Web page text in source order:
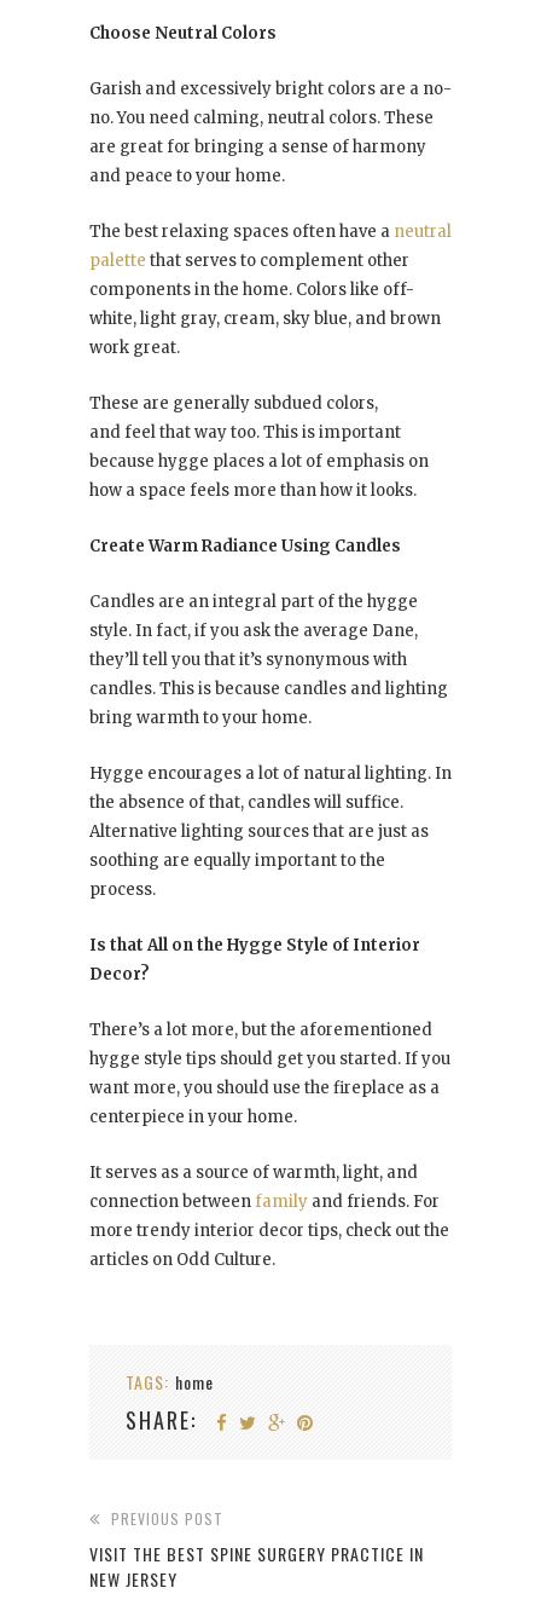
Choose Neutral Colors
Garish and excessively bright colors are a no-
no. You need calming, neutral colors. These
are great for bringing a sense of harmony
and peace to your home.
The best relaxing spaces often have a neutral
palette that serves to complement other
components in the home. Colors like off-
white, light gray, cream, sky blue, and brown
work great.
These are generally subdued colors,
and feel that way too. This is important
because hygge places a lot of emphasis on
how a space feels more than how it looks.
Create Warm Radiance Using Candles
Candles are an integral part of the hygge
style. In fact, if you ask the average Dane,
they’ll tell you that it’s synonymous with
candles. This is because candles and lighting
bring warmth to your home.
Hygge encourages a lot of natural lighting. In
the absence of that, candles will suffice.
Alternative lighting sources that are just as
soothing are equally important to the
process.
Is that All on the Hygge Style of Interior
Decor?
There’s a lot more, but the aforementioned
hygge style tips should get you started. If you
want more, you should use the fireplace as a
centerpiece in your home.
It serves as a source of warmth, light, and
connection between family and friends. For
more trendy interior decor tips, check out the
articles on Odd Culture.
TAGS: home
SHARE:
PREVIOUS POST
VISIT THE BEST SPINE SURGERY PRACTICE IN
NEW JERSEY